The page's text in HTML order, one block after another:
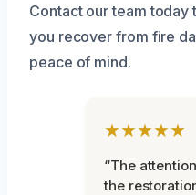
Contact our team today
you recover from fire
peace of mind.
★★★★★
“The
the